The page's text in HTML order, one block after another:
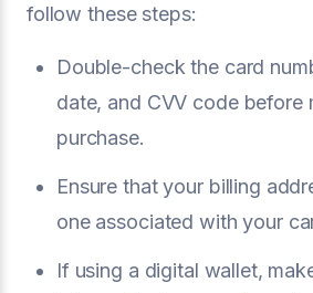
follow these steps:
Double-check the card
date, and CVV code before
purchase.
Ensure that your billing
one associated with your
If using a digital wallet,